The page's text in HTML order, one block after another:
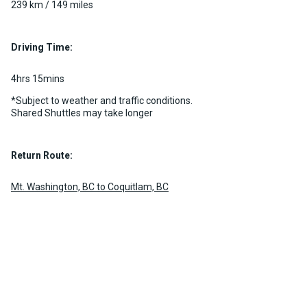
239 km / 149 miles
Driving Time:
4hrs 15mins
*Subject to weather and traffic conditions.
Shared Shuttles may take longer
Return Route:
Mt. Washington, BC to Coquitlam, BC